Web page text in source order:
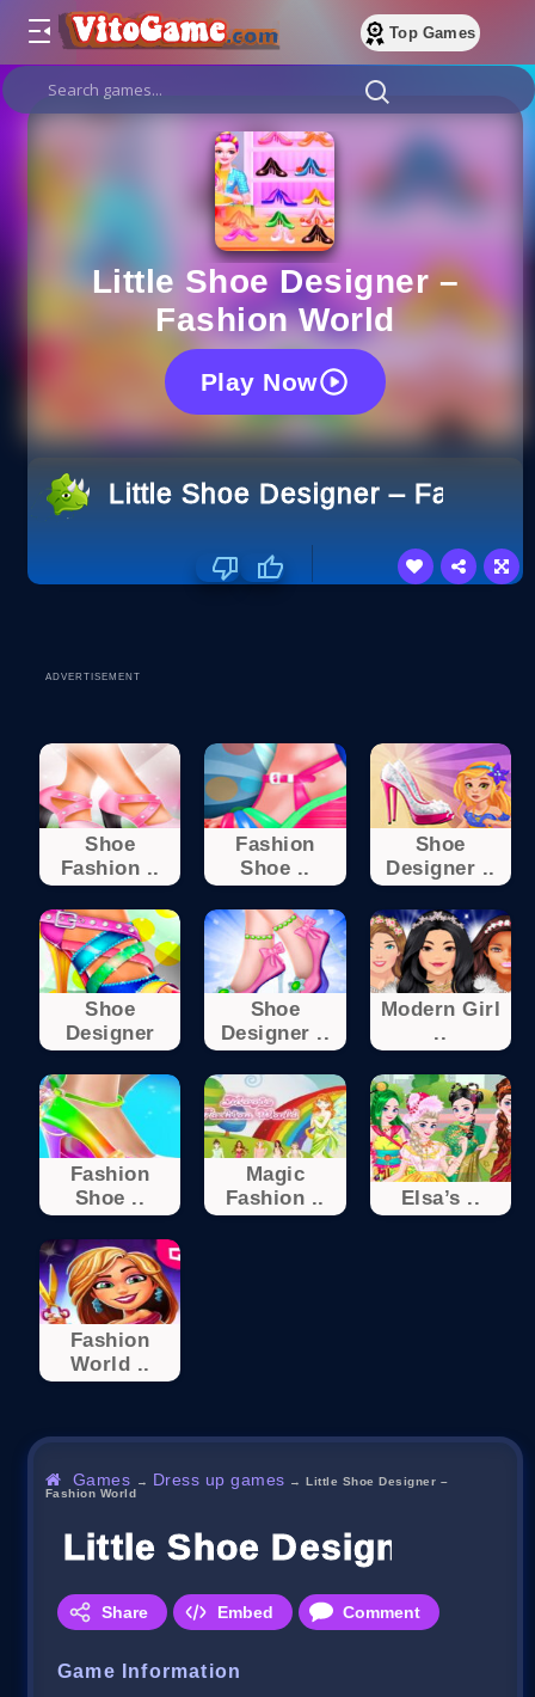
Top Games
Little Shoe Designer –
Fashion World
Play Now
Little Shoe Designer – Fashion
ADVERTISEMENT
Shoe
Fashion ..
Fashion
Shoe ..
Shoe
Designer ..
Shoe
Designer
Shoe
Designer ..
Modern Girl
..
Fashion
Shoe ..
Magic
Fashion ..
Elsa’s ..
Fashion
World ..
Games → Dress up games →Little Shoe Designer –
Fashion World
Little Shoe Designer –
Share Embed Comment
Game Information